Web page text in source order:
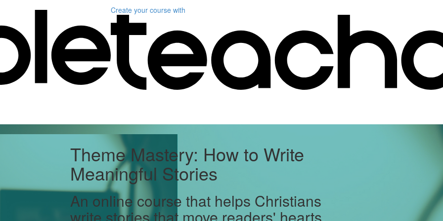
Create your course with
Theme Mastery: How to Write
Meaningful Stories
An online course that helps Christians